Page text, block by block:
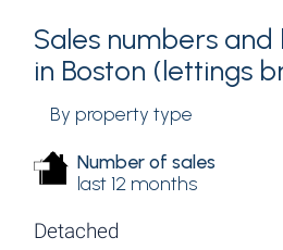
Sales numbers and
in Boston (lettings
By property type
Number of sales
last 12 months